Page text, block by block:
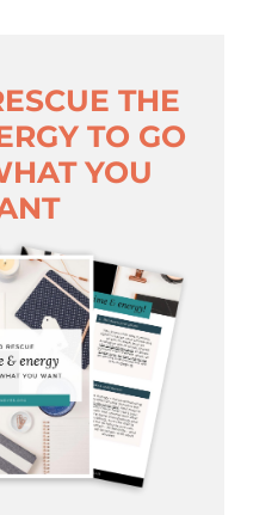
THE
TO GO
YOU